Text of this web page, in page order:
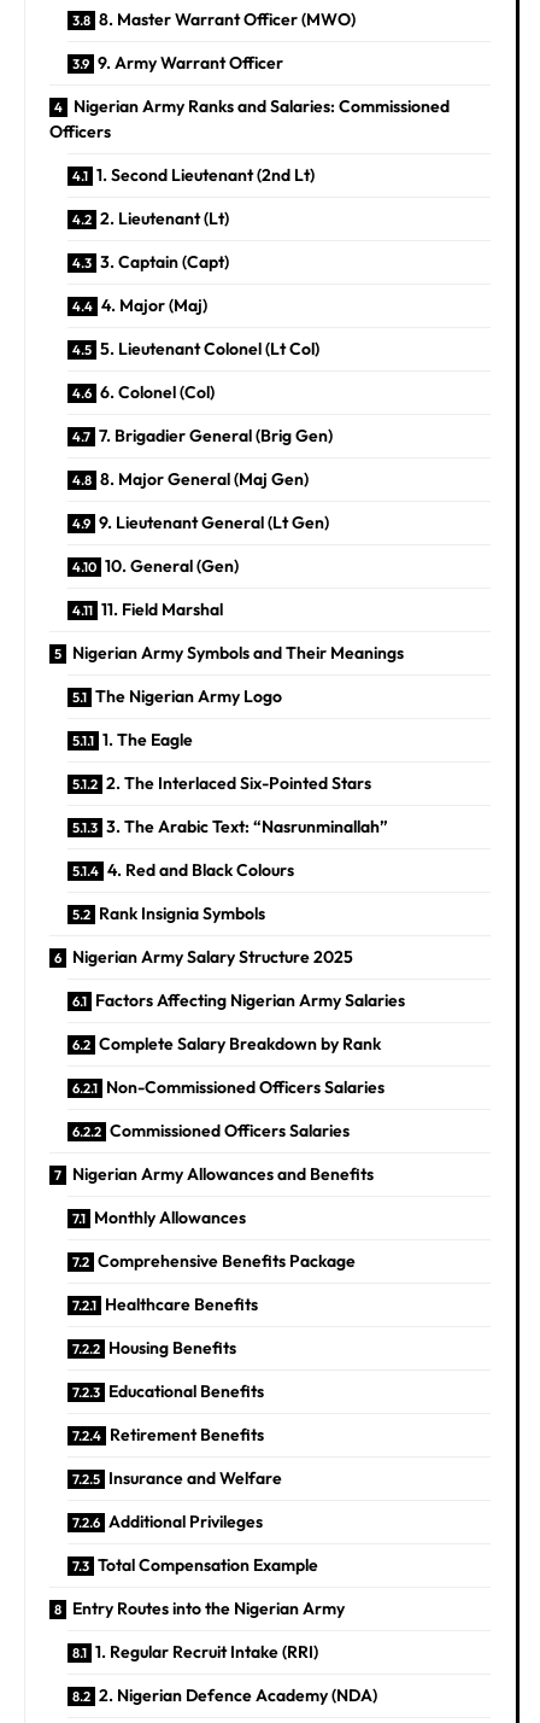
8. Master Warrant Officer (MWO)
9. Army Warrant Officer
Nigerian Army Ranks and Salaries: Commissioned
Officers
1. Second Lieutenant (2nd Lt)
2. Lieutenant (Lt)
3. Captain (Capt)
4. Major (Maj)
5. Lieutenant Colonel (Lt Col)
6. Colonel (Col)
7. Brigadier General (Brig Gen)
8. Major General (Maj Gen)
9. Lieutenant General (Lt Gen)
10. General (Gen)
11. Field Marshal
Nigerian Army Symbols and Their Meanings
The Nigerian Army Logo
1. The Eagle
2. The Interlaced Six-Pointed Stars
3. The Arabic Text: “Nasrunminallah”
4. Red and Black Colours
Rank Insignia Symbols
Nigerian Army Salary Structure 2025
Factors Affecting Nigerian Army Salaries
Complete Salary Breakdown by Rank
Non-Commissioned Officers Salaries
Commissioned Officers Salaries
Nigerian Army Allowances and Benefits
Monthly Allowances
Comprehensive Benefits Package
Healthcare Benefits
Housing Benefits
Educational Benefits
Retirement Benefits
Insurance and Welfare
Additional Privileges
Total Compensation Example
Entry Routes into the Nigerian Army
1. Regular Recruit Intake (RRI)
2. Nigerian Defence Academy (NDA)